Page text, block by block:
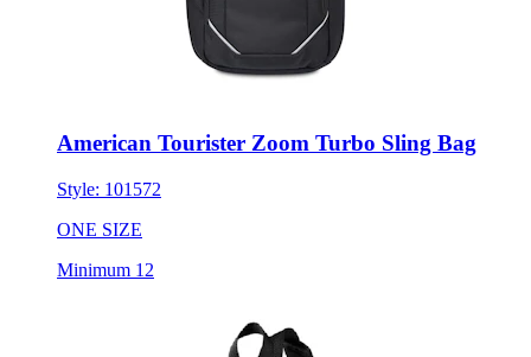
American Tourister Zoom Turbo Sling Bag
Style: 101572
ONE SIZE
Minimum 12